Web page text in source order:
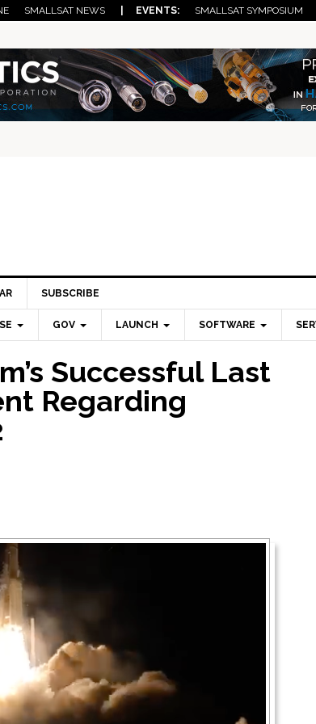
SMALLSAT NEWS | EVENTS: SMALLSAT SYMPOSIUM
SUBSCRIBE
GOV LAUNCH SOFTWARE
Successful Last
Regarding